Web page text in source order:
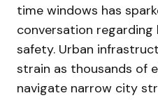
time windows has
conversation
safety. Urban
strain as thousands of
navigate narrow city